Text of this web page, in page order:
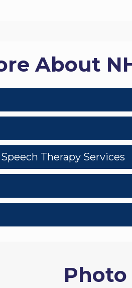
About
Therapy Services